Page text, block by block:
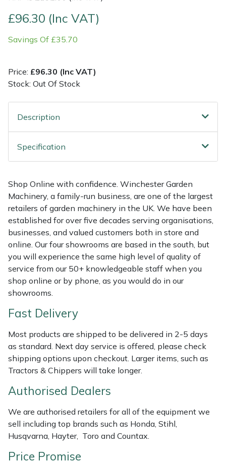
£96.30 (Inc VAT)
Savings Of £35.70
Price: £96.30 (Inc VAT)
Stock: Out Of Stock
Description
Specification
Shop Online with confidence. Winchester Garden
Machinery, a family-run business, are one of the largest
retailers of garden machinery in the UK. We have been
established for over five decades serving organisations,
businesses, and valued customers both in store and
online. Our four showrooms are based in the south, but
you will experience the same high level of quality of
service from our 50+ knowledgeable staff when you
shop online or by phone, as you would do in our
showrooms.
Fast Delivery
Most products are shipped to be delivered in 2-5 days
as standard. Next day service is offered, please check
shipping options upon checkout. Larger items, such as
Tractors & Chippers will take longer.
Authorised Dealers
We are authorised retailers for all of the equipment we
sell including top brands such as Honda, Stihl,
Husqvarna, Hayter, Toro and Countax.
Price Promise
Multiple Machine Bundles
Post Drivers
Pressure Washers
Robotic Mowers
Scarifiers
Shredders
Shrub Shears
Spreaders
Specialist Mowers
Sprayers, Mistblowers & Water Units
Stumpgrinders
Tractors, Ride-Ons & Zero Turns
Transporters
Weed Removers
Lowering Ropes
Rigging Plates
Steel Karabiners
Throwline Equipment
Winches & Accessories
Work Trousers, Waterproofs
Pressure Washer Accessories
Robot Mower Accessories
Scarifier Accessories
Sprayer & Mistblower Accessories
Tractor Accessories
Vacuum Cleaner Accessories
EcoPlug Max
EGO
Eliet
Gransfors
HAAS
HAIX
Hardhead
Harkie
Harry
Hayter
Hendon
Horizon
Husqvarna
ISC